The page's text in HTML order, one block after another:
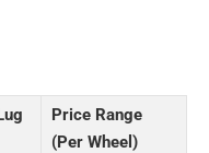
Price Range
(Per Wheel)